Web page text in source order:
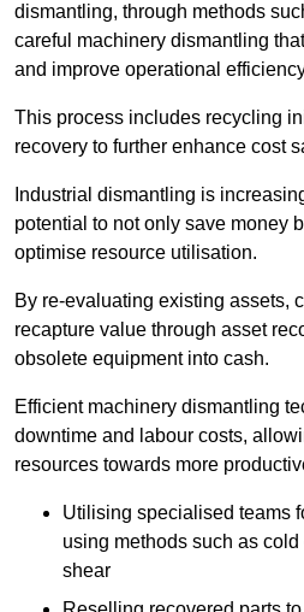
dismantling, through methods
careful machinery dismantling
and improve operational
This process includes recycling
recovery to further enhance cost
Industrial dismantling is
potential to not only save money
optimise resource utilisation.
By re-evaluating existing assets,
recapture value through asset
obsolete equipment into cash.
Efficient machinery dismantling
downtime and labour costs,
resources towards more
Utilising specialised teams
using methods such as
shear